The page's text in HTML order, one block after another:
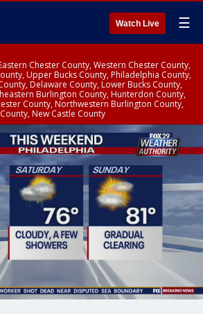
Watch Live ☰
Chester County, Western Chester County,
Upper Bucks County, Philadelphia County,
Delaware County, Lower Bucks County,
Burlington County, Hunterdon County,
County, Northwestern Burlington County,
New Castle County